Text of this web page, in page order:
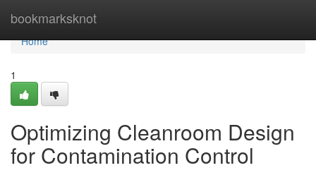
bookmarksknot
Home
Home
1
Optimizing Cleanroom Design
for Contamination Control